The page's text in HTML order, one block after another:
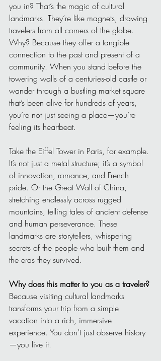
you in? That’s the magic of cultural
landmarks. They’re like magnets, drawing
travelers from all corners of the globe.
Why? Because they offer a tangible
connection to the past and present of a
community. When you stand before the
towering walls of a centuries-old castle or
wander through a bustling market square
that’s been alive for hundreds of years,
you’re not just seeing a place—you’re
feeling its heartbeat.
Take the Eiffel Tower in Paris, for example.
It’s not just a metal structure; it’s a symbol
of innovation, romance, and French
pride. Or the Great Wall of China,
stretching endlessly across rugged
mountains, telling tales of ancient defense
and human perseverance. These
landmarks are storytellers, whispering
secrets of the people who built them and
the eras they survived.
Why does this matter to you as a traveler?
Because visiting cultural landmarks
transforms your trip from a simple
vacation into a rich, immersive
experience. You don’t just observe history
—you live it.